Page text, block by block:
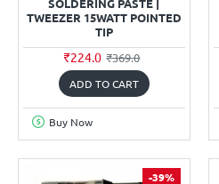
SOLDERING PASTE |
TWEEZER 15WATT POINTED
TIP
₹224.0 ₹369.0
ADD TO CART
Buy Now
-39%